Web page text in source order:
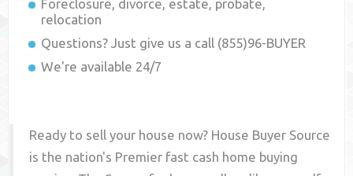
Foreclosure, divorce, estate, probate,
relocation
Questions? Just give us a call (855)96-BUYER
We're available 24/7
Ready to sell your house now? House Buyer Source
is the nation's Premier fast cash home buying